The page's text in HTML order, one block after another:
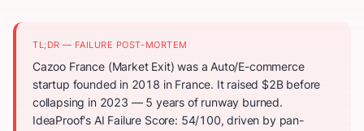
TL;DR — FAILURE POST-MORTEM
Cazoo France (Market Exit) was a Auto/E-commerce
startup founded in 2018 in France. It raised $2B before
collapsing in 2023 — 5 years of runway burned.
IdeaProof's AI Failure Score: 54/100, driven by pan-